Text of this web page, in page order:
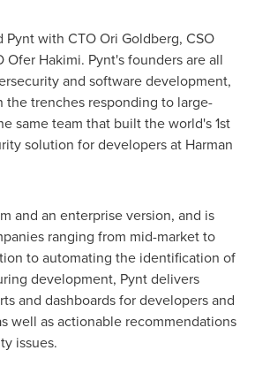
Pynt with CTOOri Goldberg, CSO
Ofer Hakimi. Pynt's founders are all
and software development,
the trenches responding to large-
same team that built the world's 1st
solution for developers at Harman
and an enterprise version, and is
ranging from mid-market to
to automating the identification of
development, Pynt delivers
and dashboards for developers and
well as actionable recommendations
issues.